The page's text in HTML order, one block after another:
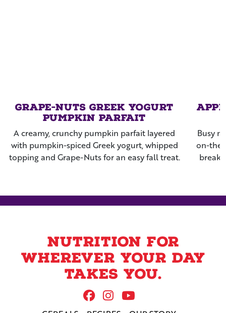
Grape-Nuts Greek Yogurt
Pumpkin Parfait
A creamy, crunchy pumpkin parfait layered
with pumpkin-spiced Greek yogurt, whipped
topping and Grape-Nuts for an easy fall treat.
Busy
on-the-
Nutrition for
wherever your day
takes you.
Follow Us On Facebook
Follow us on
Follow us on